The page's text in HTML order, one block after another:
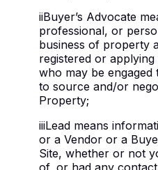
iiBuyer’s Advocate
professional, or
business of property
registered or
who may be
to source and/or
Property;
iiiLead means
or a Vendor or a
Site, whether or not